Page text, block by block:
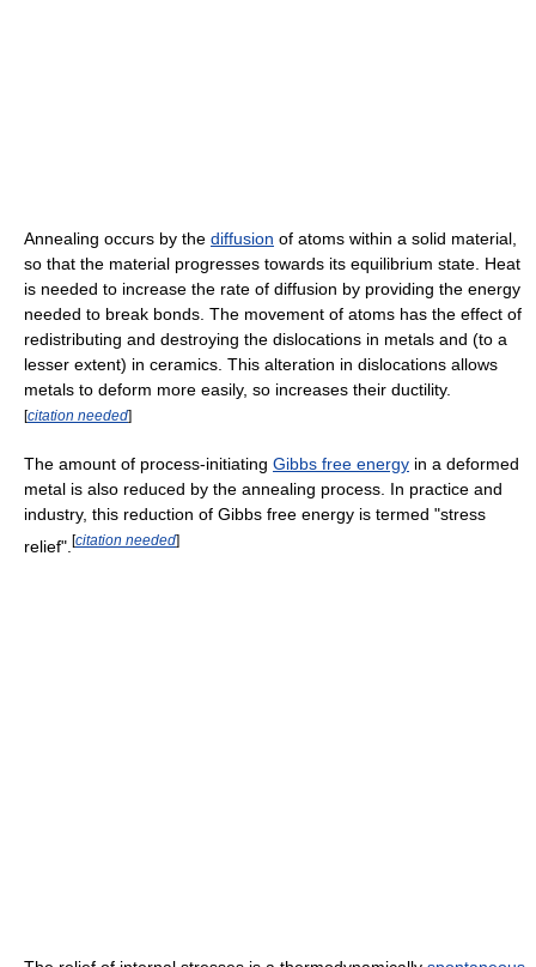
Annealing occurs by the diffusion of atoms within a solid material,
so that the material progresses towards its equilibrium state. Heat
is needed to increase the rate of diffusion by providing the energy
needed to break bonds. The movement of atoms has the effect of
redistributing and destroying the dislocations in metals and (to a
lesser extent) in ceramics. This alteration in dislocations allows
metals to deform more easily, so increases their ductility.
[citation needed]
The amount of process-initiating Gibbs free energy in a deformed
metal is also reduced by the annealing process. In practice and
industry, this reduction of Gibbs free energy is termed "stress
relief". [citation needed]